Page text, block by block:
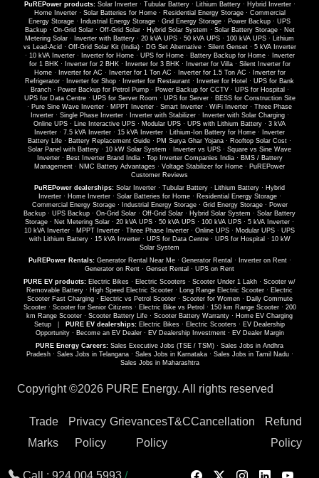
PuREPower products: Solar Inverter· Tubular Battery· Lithium Battery· Hybrid Inverter·
Home Inverter· Solar Batteries for Home· Residential Energy Storage· Commercial
Energy Storage · Industrial Energy Storage · Grid Energy Storage · Power Backup · UPS
Backup· On-Grid Solar· Off-Grid Solar· Hybrid Solar System · Solar Battery Storage· Net
Metering Solar · Inverter with Battery · 20 kVA UPS · 50 kVA UPS · 100 kVA UPS · Lithium
vs Lead-Acid · Off-Grid Solar Kit (India)· DG Set Alternative· Silent Genset· 5 kVA Inverter
· 10 kVA Inverter· Inverter for Home· UPS for Home· Battery Backup for Home·
Inverter
for 1 BHK· Inverter for 2 BHK· Inverter for 3 BHK· Inverter for Villa· Silent Inverter for
Home· Inverter for AC · Inverter for 1 Ton AC · Inverter for 1.5 Ton AC ·
Inverter for
Refrigerator · Inverter for Shop · Inverter for Restaurant · Inverter for Hotel · UPS for Bank
Branch· Power Backup for Petrol Pump· Power Backup for CCTV· UPS for Hospital ·
UPS for Data Centre· UPS for Server Room · UPS for Server· BESS for Construction Site
· Pure Sine Wave Inverter · MPPT Inverter · Smart Inverter · WiFi Inverter · Three Phase
Inverter· Single Phase Inverter· Inverter with Stabilizer· Inverter with Solar Charging·
Online UPS · Line Interactive UPS · Modular UPS · UPS with Lithium Battery · 3 kVA
Inverter · 7.5 kVA Inverter · 15 kVA Inverter · Lithium-Ion Battery for Home ·
Inverter
Battery Life · Battery Replacement Guide · PM Surya Ghar Yojana · Rooftop Solar Cost ·
Solar Panel with Battery · 10 kW Solar System · Inverter vs UPS · Square vs Sine Wave
Inverter· Best Inverter Brand India· Top Inverter Companies India· BMS / Battery
Management · NMC Battery Advantages · Voltage Stabilizer for Home · PuREPower
Customer Reviews
PuREPower dealerships: Solar Inverter · Tubular Battery · Lithium Battery · Hybrid
Inverter· Home Inverter· Solar Batteries for Home· Residential Energy Storage·
Commercial Energy Storage· Industrial Energy Storage· Grid Energy Storage· Power
Backup · UPS Backup · On-Grid Solar · Off-Grid Solar · Hybrid Solar System · Solar Battery
Storage · Net Metering Solar · 20 kVA UPS · 50 kVA UPS · 100 kVA UPS · 5 kVA Inverter ·
10 kVA Inverter · MPPT Inverter · Three Phase Inverter · Online UPS · Modular UPS · UPS
with Lithium Battery· 15 kVA Inverter· UPS for Data Centre· UPS for Hospital · 10 kW
Solar System
PuREPower Rentals: Generator Rental Near Me· Generator Rental · Inverter on Rent·
Generator on Rent · Genset Rental · UPS on Rent
PURE EV products: Electric Bikes · Electric Scooters · Scooter Under 1 Lakh · Scooter w/
Removable Battery · High Speed Electric Scooter · Long Range Electric Scooter · Electric
Scooter Fast Charging· Electric vs Petrol Scooter· Scooter for Women· Daily Commute
Scooter· Scooter for Senior Citizens· Electric Bike vs Petrol · 150 km Range Scooter· 200
km Range Scooter · Scooter Battery Life · Scooter Battery Warranty · Home EV Charging
Setup
PURE EV dealerships: Electric Bikes · Electric Scooters · EV Dealership
Opportunity· Become an EV Dealer· EV Dealership Investment· EV Dealer Margin
PURE Energy Careers: Sales Executive Jobs (TSE / TSM) · Sales Jobs in Andhra
Pradesh· Sales Jobs in Telangana· Sales Jobs in Karnataka· Sales Jobs in Tamil Nadu·
Sales Jobs in Maharashtra
Copyright ©2026 PURE Energy. All rights reserved
Trade
Marks
Privacy
Policy
Grievances
Policy
T&CCancellation
Refund
Policy